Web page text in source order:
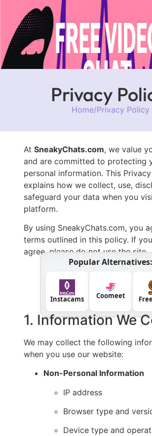
Privacy
Home/Privacy Policy
At SneakyChats.com, we value
and are committed to protecting
personal information. This
explains how we collect, use,
safeguard your data when you
platform.
By using SneakyChats.com, you
terms outlined in this policy. If
agree, please do not use the site.
Popular Alternatives:
Instacams Coomeet
1. Information We
We may collect the following
when you use our website:
Non-Personal Information
IP address
Browser type and
Device type and